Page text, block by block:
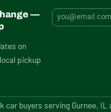
o
i
t
t
—
on
pickup
car buyers serving Gurnee, IL